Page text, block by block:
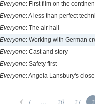
: First film on the
: A less than perfect
: The air hall
: Working with German
: Cast and story
: Safety first
: Angela Lansbury's
1 ... 20 21